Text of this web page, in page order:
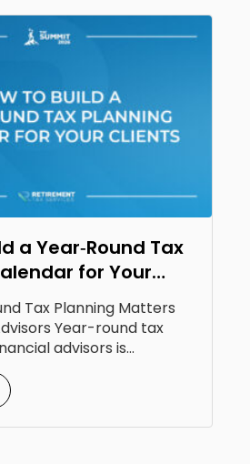
a Year‑Round Tax
for Your
Tax Planning Matters
Year-round tax
advisors is...